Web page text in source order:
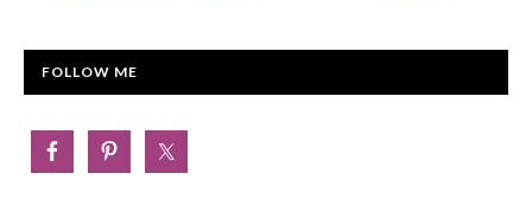
FOLLOW ME